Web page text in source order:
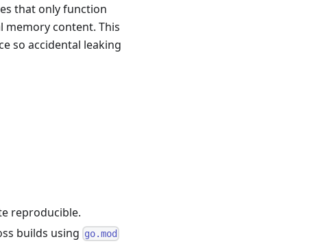
that only function
memory content. This
so accidental leaking
reproducible.
builds using go.mod